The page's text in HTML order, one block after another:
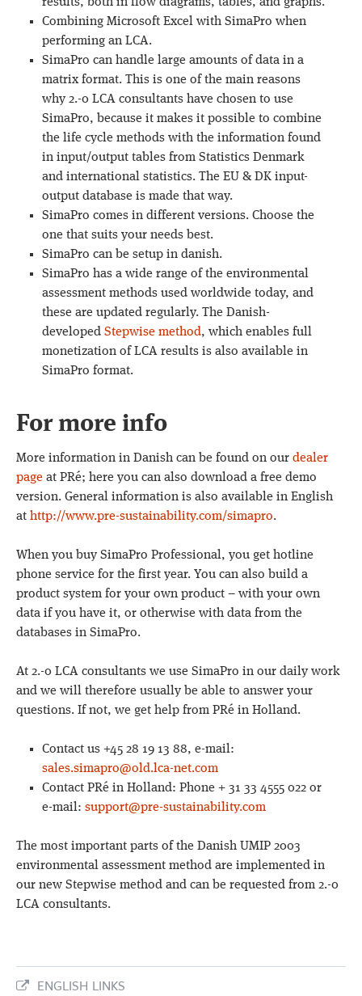
Combining Microsoft Excel with SimaPro when
performing an LCA.
SimaPro can handle large amounts of data in a
matrix format. This is one of the main reasons
why 2.-0 LCA consultants have chosen to use
SimaPro, because it makes it possible to combine
the life cycle methods with the information found
in input/output tables from Statistics Denmark
and international statistics. The EU & DK input-
output database is made that way.
SimaPro comes in different versions. Choose the
one that suits your needs best.
SimaPro can be setup in danish.
SimaPro has a wide range of the environmental
assessment methods used worldwide today, and
these are updated regularly. The Danish-
developed Stepwise method, which enables full
monetization of LCA results is also available in
SimaPro format.
For more info
More information in Danish can be found on our dealer
page at PRé; here you can also download a free demo
version. General information is also available in English
at http://www.pre-sustainability.com/simapro.
When you buy SimaPro Professional, you get hotline
phone service for the first year. You can also build a
product system for your own product – with your own
data if you have it, or otherwise with data from the
databases in SimaPro.
At 2.-0 LCA consultants we use SimaPro in our daily work
and we will therefore usually be able to answer your
questions. If not, we get help from PRé in Holland.
Contact us +45 28 19 13 88, e-mail:
sales.simapro@old.lca-net.com
Contact PRé in Holland: Phone + 31 33 4555 022 or
e-mail: support@pre-sustainability.com
The most important parts of the Danish UMIP 2003
environmental assessment method are implemented in
our new Stepwise method and can be requested from 2.-0
LCA consultants.
ENGLISH LINKS